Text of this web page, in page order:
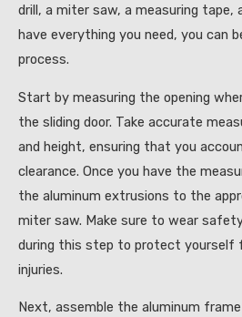
drill, a miter saw, a measuring tape,
have everything you need, you can
process.
Start by measuring the opening
the sliding door. Take accurate
and height, ensuring that you
clearance. Once you have the
the aluminum extrusions to the
miter saw. Make sure to wear
during this step to protect yourself
injuries.
Next, assemble the aluminum